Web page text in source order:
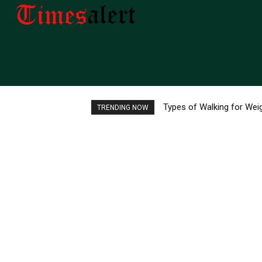
TRENDING NOW Types of Walking for
Top 10 Best Aquatic